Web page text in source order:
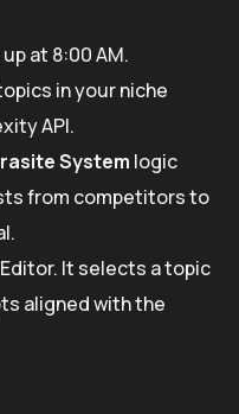
at 8:00 AM.
in your niche
API.
System logic
from competitors to
It selects a topic
aligned with the